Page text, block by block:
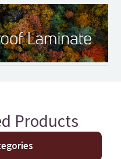
Products